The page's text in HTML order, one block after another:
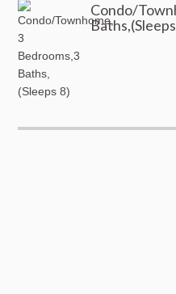
Condo/